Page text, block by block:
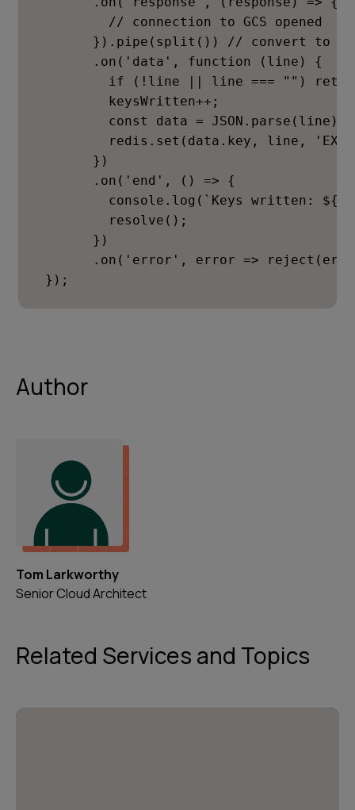
         // connection to GCS opened
}).pipe(split()) // convert to
       .on('data', function (line) {
if (!line || line === "")
         keysWritten++;
         const data = JSON.parse(line);
redis.set(data.key, line,
       })
       .on('end', () => {
console.log(`Keys written:
         resolve();
       })
.on('error', error =>
Author
Tom Larkworthy
Senior Cloud Architect
Related Services and Topics